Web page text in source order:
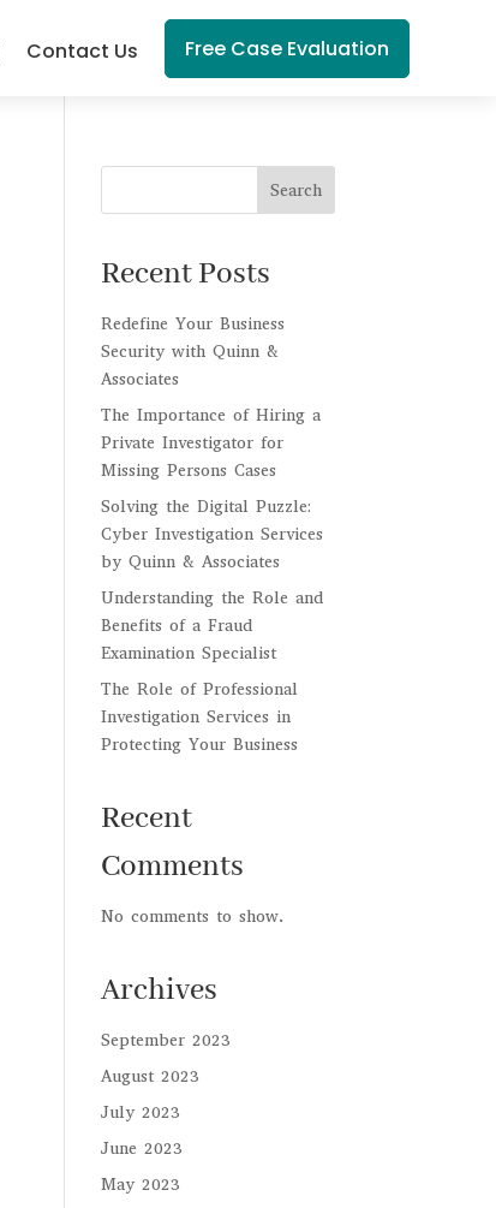
Contact Us Free Case Evaluation
Search
Recent Posts
Redefine Your Business
Security with Quinn &
Associates
The Importance of Hiring a
Private Investigator for
Missing Persons Cases
Solving the Digital Puzzle:
Cyber Investigation Services
by Quinn & Associates
Understanding the Role and
Benefits of a Fraud
Examination Specialist
The Role of Professional
Investigation Services in
Protecting Your Business
Recent
Comments
No comments to show.
Archives
September 2023
August 2023
July 2023
June 2023
May 2023